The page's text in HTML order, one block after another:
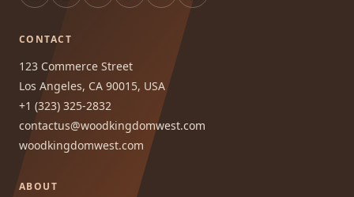
CONTACT
123 Commerce Street
Los Angeles, CA 90015, USA
+1 (323) 325-2832
contactus@woodkingdomwest.com
woodkingdomwest.com
ABOUT